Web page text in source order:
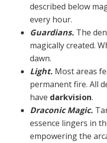
described below
every hour.
Guardians. The
magi­cally created.
dawn.
Light. Most areas
permanent fire. All
have darkvision.
Draconic Magic.
essence lin­gers in
empowering the